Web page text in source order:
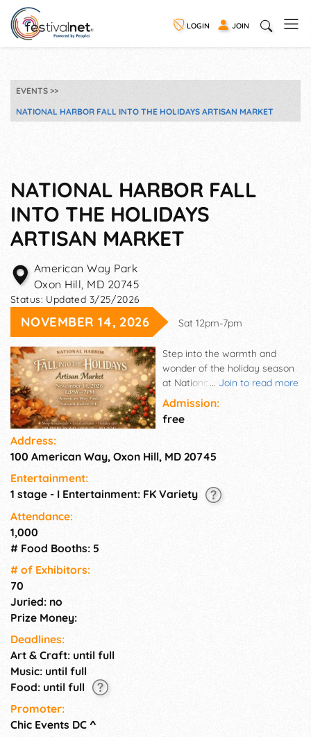
LOGIN JOIN
EVENTS
NATIONAL HARBOR FALL INTO THE HOLIDAYS ARTISAN MARKET
NATIONAL HARBOR FALL
INTO THE HOLIDAYS
ARTISAN MARKET
American Way Park
Oxon Hill, MD 20745
Status: Updated 3/25/2026
NOVEMBER 14, 2026 Sat 12pm-7pm
... Join to read more
Step into the warmth and
wonder of the holiday season
at National Harbor's Fall Into
the Holidays Artisan Market, a
beautifully curated outdoor
shopping experience
craftsmanship, and seasonal
Admission:
free
Address:
100 American Way, Oxon Hill, MD 20745
Entertainment:
1 stage - I Entertainment: FK Variety
Attendance:
1,000
# Food Booths: 5
# of Exhi­bitors:
70
Juried: no
Prize Money:
Deadlines:
Art & Craft: until full
Music: until full
Food: until full
Promoter:
Chic Events DC ^